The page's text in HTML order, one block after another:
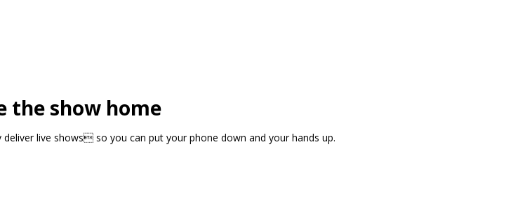
the show home
live shows so you can put your phone down and your hands up.